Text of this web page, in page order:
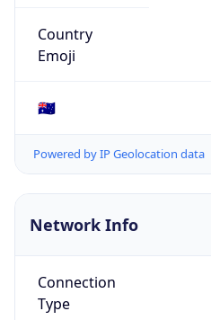
Country
Emoji
🇦🇺
Powered by IP Geolocation data
Network Info
Connection
Type